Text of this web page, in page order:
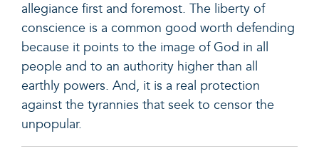
allegiance first and foremost. The liberty of
conscience is a common good worth defending
because it points to the image of God in all
people and to an authority higher than all
earthly powers. And, it is a real protection
against the tyrannies that seek to censor the
unpopular.